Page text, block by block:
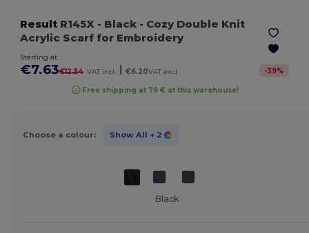
Result R145X - Black - Cozy Double Knit
Acrylic Scarf for Embroidery
Starting at
€7.63€12.54 VAT incl. €6.20VAT excl. -39%
Free shipping at 79 € at this warehouse!
Choose a colour: Show All + 2
Black